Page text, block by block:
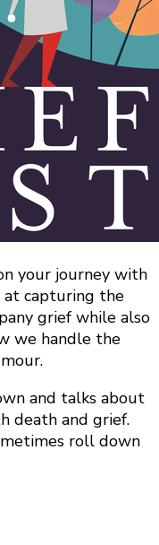
your journey with
at capturing the
grief while also
we handle the
and talks about
death and grief.
roll down